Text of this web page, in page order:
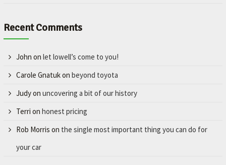
Recent Comments
John on let lowell’s come to you!
Carole Gnatukon beyond toyota
Judyon uncovering a bit of our history
Terri on honest pricing
Rob Morris on the single most important thing you can do for
your car